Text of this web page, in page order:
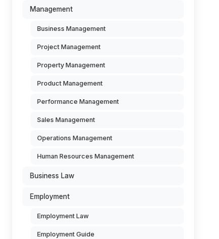
Management
Business Management
Project Management
Property Management
Product Management
Performance Management
Sales Management
Operations Management
Human Resources Management
Business Law
Employment
Employment Law
Employment Guide